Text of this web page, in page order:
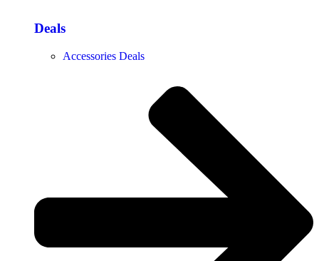
Deals
Accessories Deals